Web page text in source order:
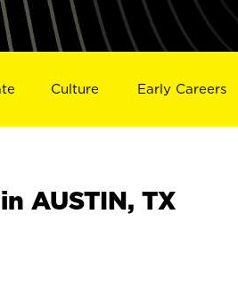
Culture Early Careers
AUSTIN, TX